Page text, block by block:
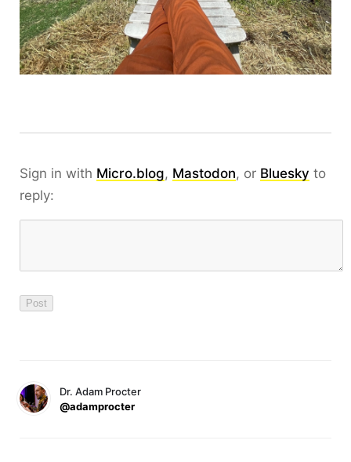
Sign in with Micro.blog, Mastodon, or Bluesky to
reply:
Dr. Adam Procter
@adamprocter